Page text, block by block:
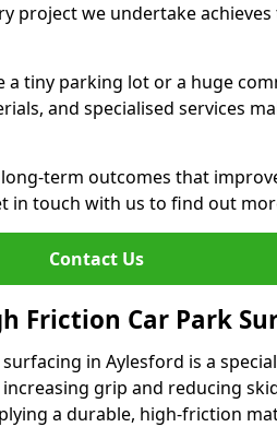
project we undertake
a tiny parking lot or a huge
and specialised services
term outcomes that
in touch with us to find out
Contact Us
Friction Car Park
in Aylesford is a
grip and reducing
a durable, high-friction